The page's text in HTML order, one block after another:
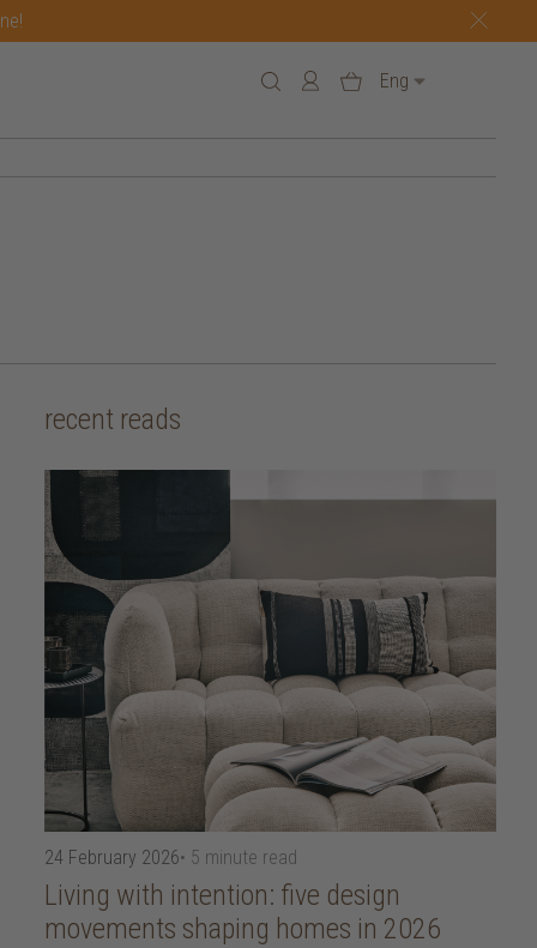
Eng
recent reads
24 February 2026• 5 minute read
Living with intention: five design
movements shaping homes in 2026